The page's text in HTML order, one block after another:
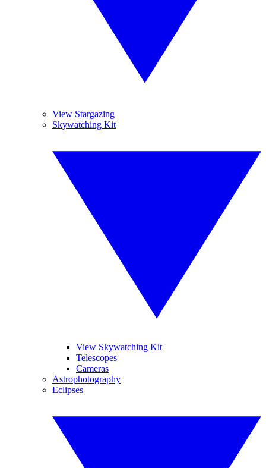
View Stargazing
Skywatching Kit
View Skywatching Kit
Telescopes
Cameras
Astrophotography
Eclipses